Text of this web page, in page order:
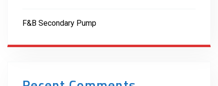
F&B Secondary Pump